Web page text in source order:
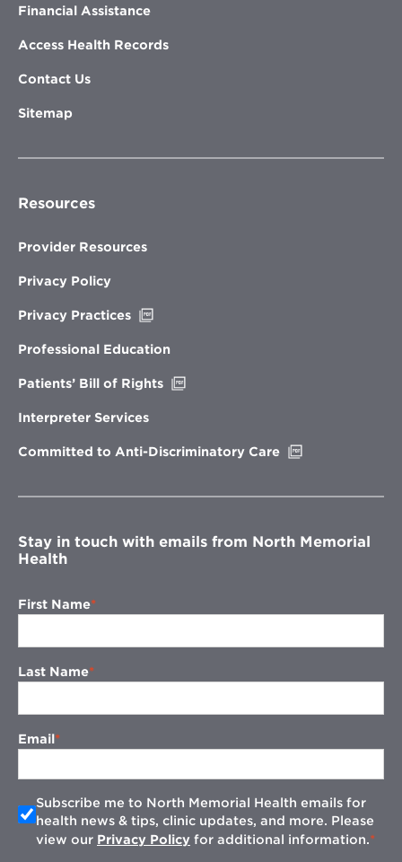
Financial Assistance
Access Health Records
Contact Us
Sitemap
Resources
Provider Resources
Privacy Policy
Privacy Practices
new
Professional Education
Patients’ Bill of Rights
Interpreter Services
Committed to Anti-Discriminatory Care
window
Stay in touch with emails from North Memorial
Health
First Name
Last Name
Email
Subscribe me to North Memorial Health emails for
health news & tips, clinic updates, and more. Please
view our Privacy Policy for additional information.